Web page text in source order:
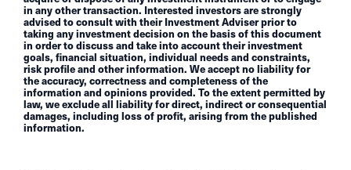
in any other transaction. Interested investors are strongly
advised to consult with their Investment Adviser prior to
taking any investment decision on the basis of this document
in order to discuss and take into account their investment
goals, financial situation, individual needs and constraints,
risk profile and other information. We accept no liability for
the accuracy, correctness and completeness of the
information and opinions provided. To the extent permitted by
law, we exclude all liability for direct, indirect or consequential
damages, including loss of profit, arising from the published
information.